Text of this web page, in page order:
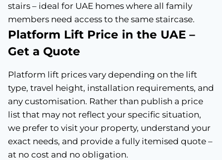
stairs – ideal for UAE homes where all family
members need access to the same staircase.
Platform Lift Price in the UAE –
Get a Quote
Platform lift prices vary depending on the lift
type, travel height, installation requirements, and
any customisation. Rather than publish a price
list that may not reflect your specific situation,
we prefer to visit your property, understand your
exact needs, and provide a fully itemised quote –
at no cost and no obligation.